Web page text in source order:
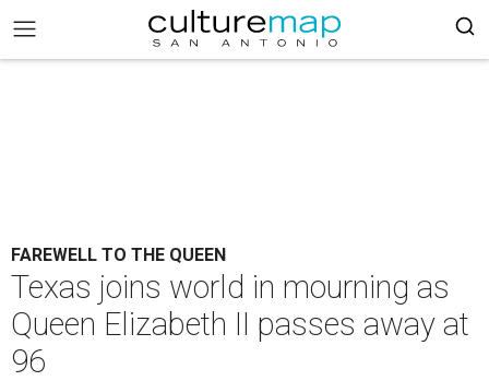
FAREWELL TO THE QUEEN
Texas joins world in mourning as
Queen Elizabeth II passes away at
96